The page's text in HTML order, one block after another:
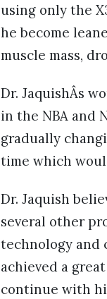
using only the
he become
muscle mass,
Dr. JaquishÂs
in the NBA and
gradually
time which
Dr. Jaquish
several other
technology and
achieved a
continue with